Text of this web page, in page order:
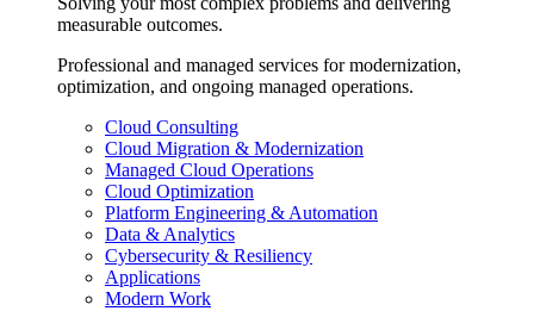
measurable outcomes.
Professional and managed services for modernization,
optimization, and ongoing managed operations.
Cloud Consulting
Cloud Migration & Modernization
Managed Cloud Operations
Cloud Optimization
Platform Engineering & Automation
Data & Analytics
Cybersecurity & Resiliency
Applications
Modern Work